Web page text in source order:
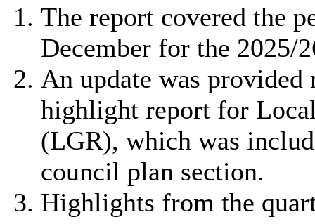
The report covered the
December for the 2025/
An update was provided
highlight report for
(LGR), which was
council plan section.
Highlights from the